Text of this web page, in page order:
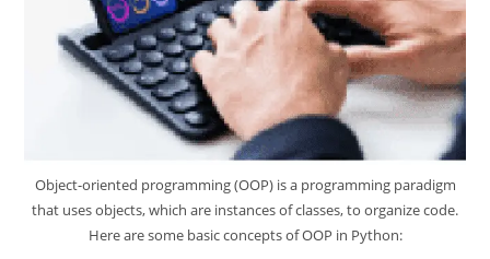
Object-oriented programming (OOP) is a programming paradigm
that uses objects, which are instances of classes, to organize code.
Here are some basic concepts of OOP in Python: